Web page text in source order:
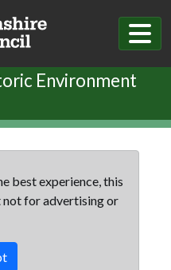
Environment
best experience, this
not for advertising or